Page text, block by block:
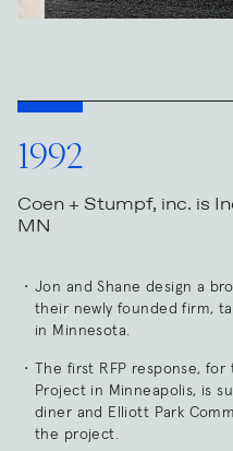
1992
Coen + Stumpf, inc. is
MN
Jon and Shane design a
their newly founded firm,
in Minnesota.
The first RFP response,
Project in Minneapolis, is
diner and Elliott Park
the project.